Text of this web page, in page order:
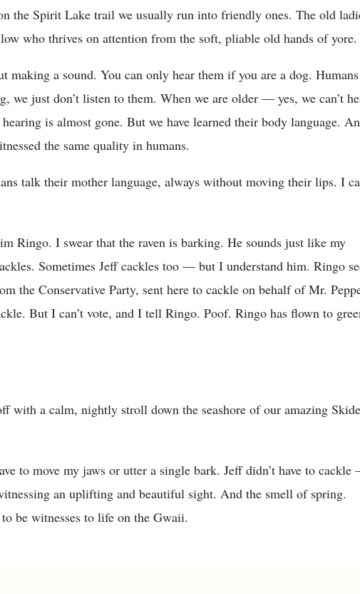
the Spirit Lake trail we usually run into friendly ones. The old
who thrives on attention from the soft, pliable old hands of yore.
making a sound. You can only hear them if you are a dog. Humans
we just don’t listen to them. When we are older — yes, we can’t
is almost gone. But we have learned their body language.
the same quality in humans.
talk their mother language, always without moving their lips. I
Ringo. I swear that the raven is barking. He sounds just like my
Sometimes Jeff cackles too — but I understand him. Ringo
the Conservative Party, sent here to cackle on behalf of Mr.
But I can’t vote, and I tell Ringo. Poof. Ringo has flown to
with a calm, nightly stroll down the seashore of our amazing
to move my jaws or utter a single bark. Jeff didn’t have to
an uplifting and beautiful sight. And the smell of spring.
be witnesses to life on the Gwaii.